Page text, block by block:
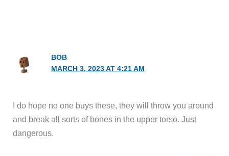
BOB
MARCH 3, 2023 AT 4:21 AM
I do hope no one buys these, they will throw you around
and break all sorts of bones in the upper torso. Just
dangerous.